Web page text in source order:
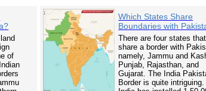
of
Which States Share
Boundaries with
There are four states that
share a border with
namely, Jammu and
Punjab, Rajasthan, and
Gujarat. The India
Border is quite